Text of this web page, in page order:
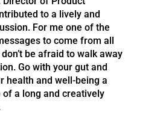
to a lively and
For me one of the
to come from all
be afraid to walk away
Go with your gut and
health and well-being a
a long and creatively